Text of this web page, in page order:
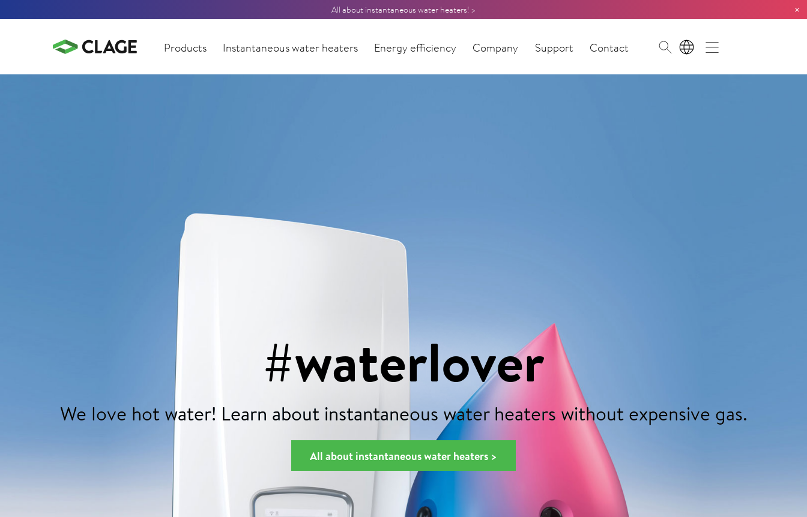
All about instantaneous water heaters! > ×
Products Instantaneous water heaters Energy efficiency Company Support Contact EN
#waterlover
We love hot water! Learn about instantaneous water heaters without expensive gas.
All about instantaneous water heaters >